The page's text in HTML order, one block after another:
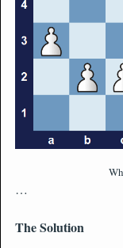
…
The Solution